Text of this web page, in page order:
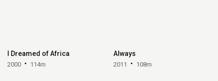
I Dreamed of Africa
2000 114m
Always
2011 108m